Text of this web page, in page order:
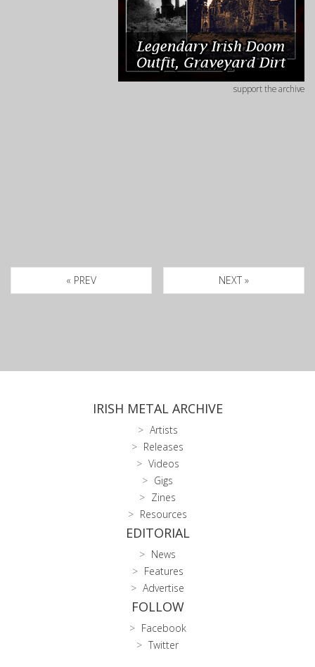
support the archive
« PREV NEXT »
IRISH METAL ARCHIVE
Artists
Releases
Videos
Gigs
Zines
Resources
EDITORIAL
News
Features
Advertise
FOLLOW
Facebook
Twitter